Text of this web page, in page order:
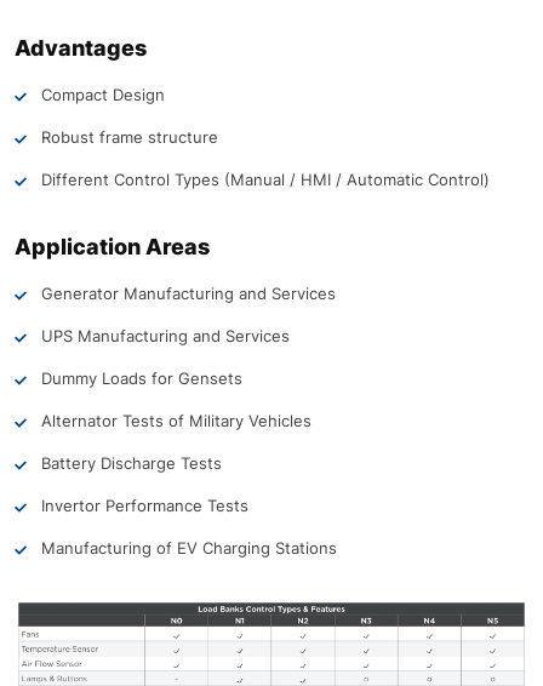
Advantages
Compact Design
Robust frame structure
Different Control Types (Manual / HMI / Automatic Control)
Application Areas
Generator Manufacturing and Services
UPS Manufacturing and Services
Dummy Loads for Gensets
Alternator Tests of Military Vehicles
Battery Discharge Tests
Invertor Performance Tests
Manufacturing of EV Charging Stations